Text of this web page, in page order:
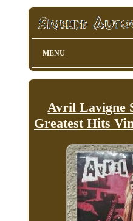
MENU
Avril Lavigne
Greatest Hits